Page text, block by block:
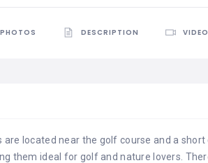
PHOTOS DESCRIPTION
located near the golf course and a
them ideal for golf and nature lovers.